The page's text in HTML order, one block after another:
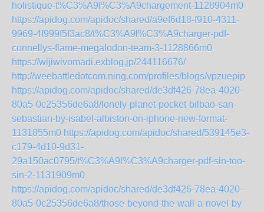
holistique-t%C3%A9l%C3%A9chargement-1128904m0
https://apidog.com/apidoc/shared/a9ef6d18-f910-4311-
9969-4f999f5f3ac8/t%C3%A9l%C3%A9charger-pdf-
connellys-flame-megalodon-team-3-1128866m0
https://wijiwivomadi.exblog.jp/244116676/
http://weebattledotcom.ning.com/profiles/blogs/vpzuepip
https://apidog.com/apidoc/shared/de3df426-78ea-4020-
80a5-0c25356de6a8/lonely-planet-pocket-bilbao-san-
sebastian-by-isabel-albiston-on-iphone-new-format-
1131855m0 https://apidog.com/apidoc/shared/539145e3-
c179-4d10-9d31-
29a150ac0795/t%C3%A9l%C3%A9charger-pdf-sin-too-
sin-2-1131909m0
https://apidog.com/apidoc/shared/de3df426-78ea-4020-
80a5-0c25356de6a8/those-beyond-the-wall-a-novel-by-